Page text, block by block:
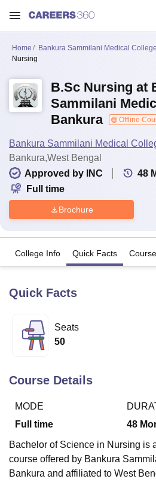
Lucknow
University
Calcutta University
UPES Dehradun
Vellore Institute of Technology,
College Of Nursing, MumbaiICT
Christian College
Loyola College
SciencesCompetition Pharmacy
ReviewsAmrita Vishwa
Home Bankura Sammilani Medical
Nursing
B.Sc Nursing at
Sammilani
Bankura
Offline
Bankura Sammilani Medical
Bankura,West Bengal
Approved by INC
48
Full time
Brochure
College Info Quick Facts
Quick Facts
Seats
50
Course Details
MODE
Full time
48
Bachelor of Science in Nursing is
course offered by Bankura
Bankura and affiliated to West